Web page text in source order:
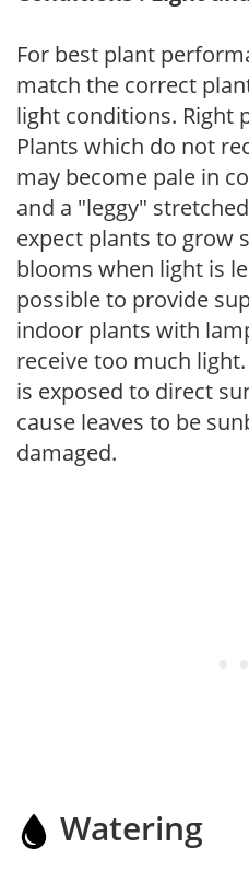
For best plant
match the correct
light conditions. Right
Plants which do not
may become pale in
and a "leggy"
expect plants to grow
blooms when light is
possible to provide
indoor plants with
receive too much
is exposed to direct
cause leaves to be
damaged.
Watering